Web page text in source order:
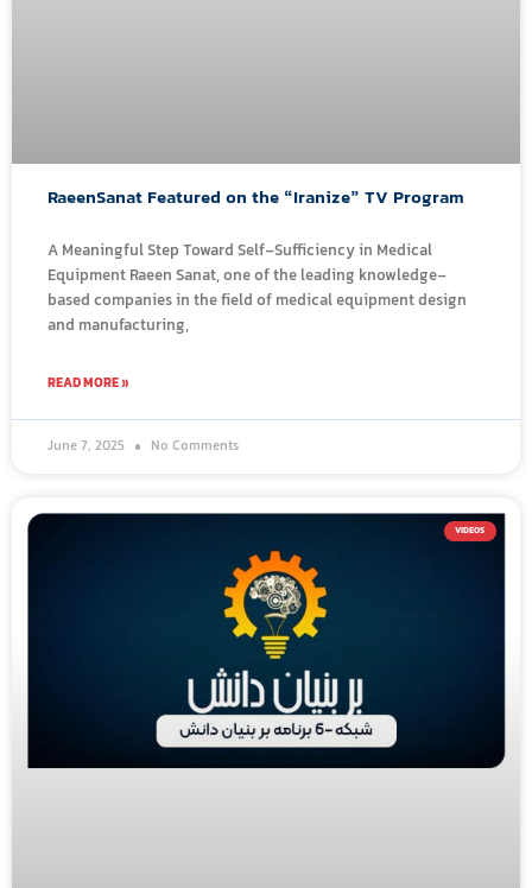
RaeenSanat Featured on the “Iranize” TV Program
A Meaningful Step Toward Self-Sufficiency in Medical
Equipment Raeen Sanat, one of the leading knowledge-
based companies in the field of medical equipment design
and manufacturing,
READ MORE »
June 7, 2025 No Comments
VIDEOS